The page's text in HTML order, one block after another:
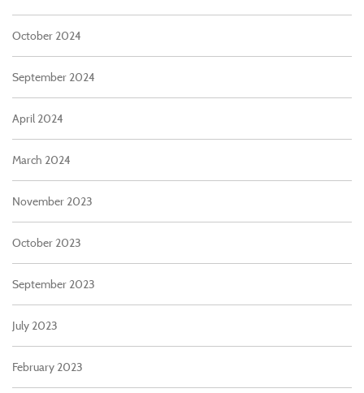
October 2024
September 2024
April 2024
March 2024
November 2023
October 2023
September 2023
July 2023
February 2023